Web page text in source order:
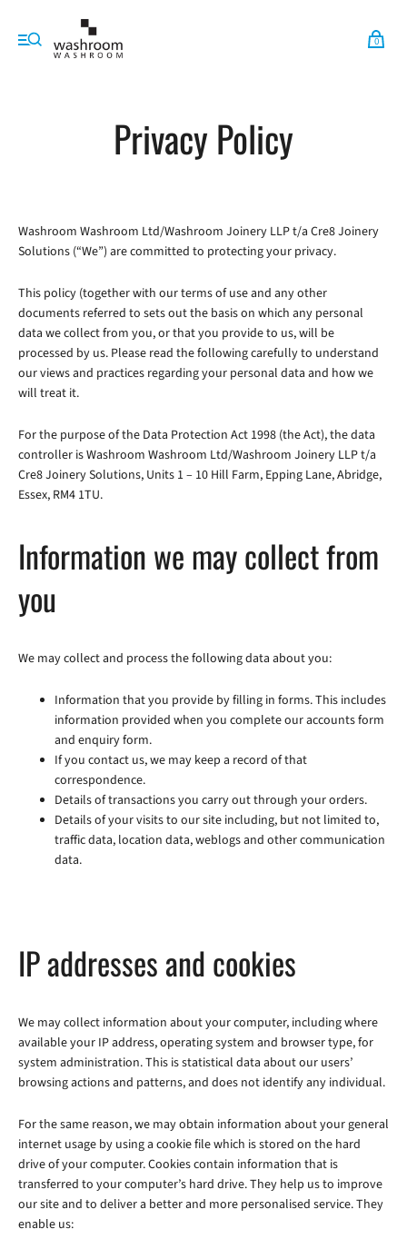
0
Privacy Policy
Washroom Washroom Ltd/Washroom Joinery LLP t/a Cre8 Joinery
Solutions (“We”) are committed to protecting your privacy.
This policy (together with our terms of use and any other
documents referred to sets out the basis on which any personal
data we collect from you, or that you provide to us, will be
processed by us. Please read the following carefully to understand
our views and practices regarding your personal data and how we
will treat it.
For the purpose of the Data Protection Act 1998 (the Act), the data
controller is Washroom Washroom Ltd/Washroom Joinery LLP t/a
Cre8 Joinery Solutions, Units 1 – 10 Hill Farm, Epping Lane, Abridge,
Essex, RM4 1TU.
Information we may collect from
you
We may collect and process the following data about you:
Information that you provide by filling in forms. This includes
information provided when you complete our accounts form
and enquiry form.
If you contact us, we may keep a record of that
correspondence.
Details of transactions you carry out through your orders.
Details of your visits to our site including, but not limited to,
traffic data, location data, weblogs and other communication
data.
IP addresses and cookies
We may collect information about your computer, including where
available your IP address, operating system and browser type, for
system administration. This is statistical data about our users’
browsing actions and patterns, and does not identify any individual.
For the same reason, we may obtain information about your general
internet usage by using a cookie file which is stored on the hard
drive of your computer. Cookies contain information that is
transferred to your computer’s hard drive. They help us to improve
our site and to deliver a better and more personalised service. They
enable us: